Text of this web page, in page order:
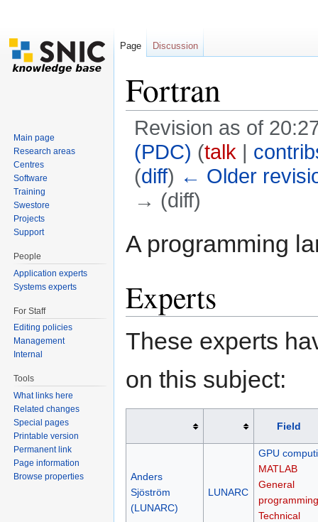
Fortran
Revision as of
(PDC) (talk |
(diff) ← Older
→ (diff)
A programming
Experts
These experts
on this subject:
Field
Anders
Sjöström
(LUNARC)
LUNARC
GPU
MATLAB
General
programming
Technical
Page Discussion
Main page
Research areas
Centres
Software
Training
Swestore
Projects
Support
People
Application experts
Systems experts
For Staff
Editing policies
Management
Internal
Tools
What links here
Related changes
Special pages
Printable version
Permanent link
Page information
Browse properties